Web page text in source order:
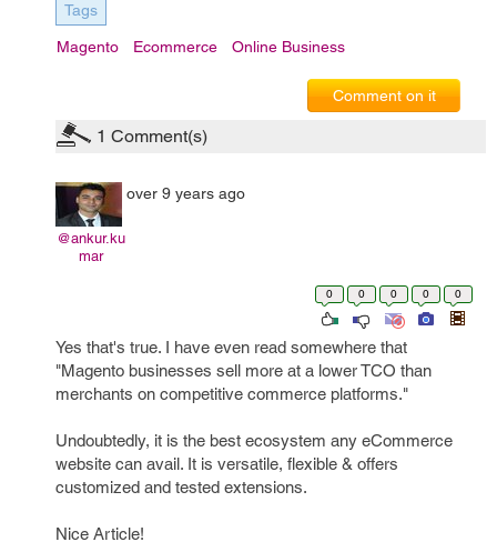
Tags
Magento Ecommerce Online Business
Comment on it
1 Comment(s)
@ankur.ku
mar
over 9 years ago
0 0 0 0 0
Yes that's true. I have even read somewhere that
"Magento businesses sell more at a lower TCO than
merchants on competitive commerce platforms."
Undoubtedly, it is the best ecosystem any eCommerce
website can avail. It is versatile, flexible & offers
customized and tested extensions.
Nice Article!